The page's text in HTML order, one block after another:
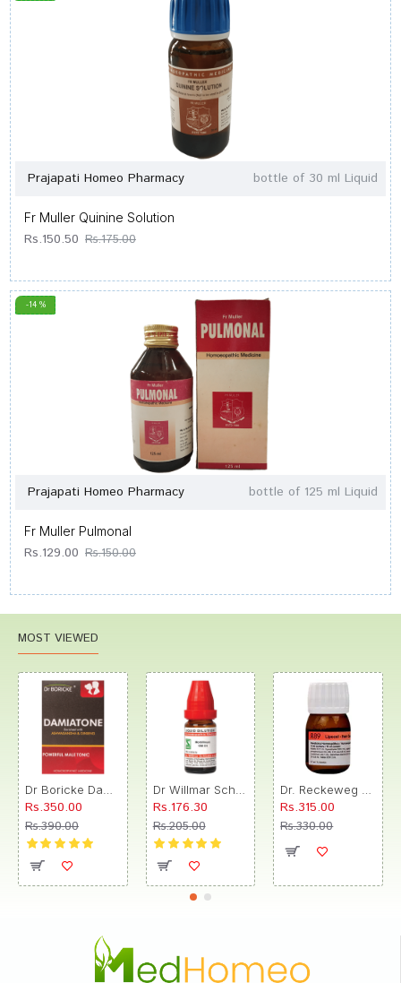
Prajapati Homeo Pharmacy bottle of 30 ml Liquid
Fr Muller Quinine Solution
Rs.150.50 Rs.175.00
-14 %
Prajapati Homeo Pharmacy bottle of 125 ml Liquid
Fr Muller Pulmonal
Rs.129.00 Rs.150.00
MOST VIEWED
Rs.350.00
Rs.390.00
Rs.176.30
Rs.205.00
Rs.315.00
Rs.330.00